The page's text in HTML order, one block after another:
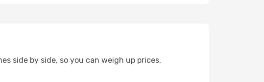
side by side, so you can weigh up prices,